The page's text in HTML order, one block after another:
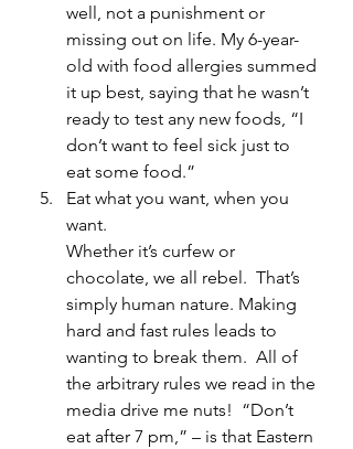
well, not a punishment or
missing out on life. My 6-year-
old with food allergies summed
it up best, saying that he wasn’t
ready to test any new foods, “I
don’t want to feel sick just to
eat some food.”
Eat what you want, when you
want.
Whether it’s curfew or
chocolate, we all rebel.  That’s
simply human nature. Making
hard and fast rules leads to
wanting to break them.  All of
the arbitrary rules we read in the
media drive me nuts!  “Don’t
eat after 7 pm,” – is that Eastern